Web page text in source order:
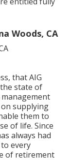
Woods, CA
that AIG
state of
supplying
them to
of life. Since
always had
every
of retirement